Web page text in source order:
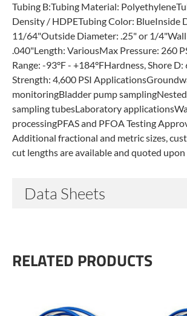
Tubing B:Tubing Material:
Density / HDPETubing Color: BlueInside
11/64"Outside Diameter: .25" or 1/4"Wall
.040"Length: VariousMax Pressure: 260
Range: -93°F - +184°FHardness, Shore D:
Strength: 4,600 PSI
monitoringBladder pump
sampling tubesLaboratory
processingPFAS and PFOA Testing
Additional fractional and metric sizes,
cut lengths are available and quoted
Data Sheets
RELATED PRODUCTS